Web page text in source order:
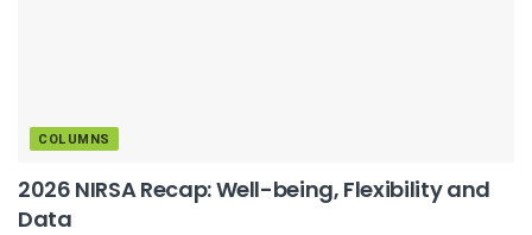
COLUMNS
2026 NIRSA Recap: Well-being, Flexibility and
Data